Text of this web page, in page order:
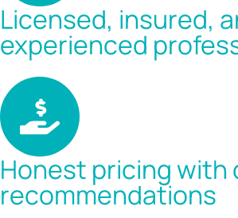
Licensed, insured,
experienced
Honest pricing with
recommendations